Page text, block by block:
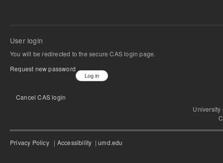
User login
You will be redirected to the secure CAS login page.
Request new password
Cancel CAS login
University
Privacy Policy | Accessibility |umd.edu